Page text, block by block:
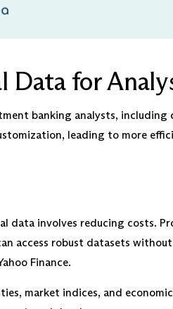
Data for
banking analysts, including
leading to more
data involves reducing costs.
access robust datasets
Finance.
market indices, and